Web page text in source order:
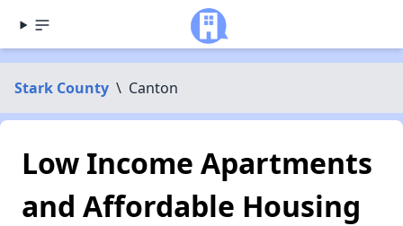
Stark County \ Canton
Low Income Apartments
and Affordable Housing